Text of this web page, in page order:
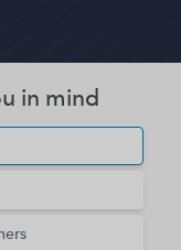
in mind